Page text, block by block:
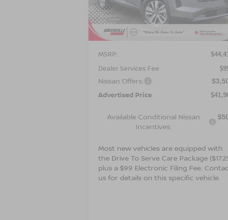
Model:
52516
Ext.
MSRP:
Dealer Services Fee
Nissan Offers:
Advertised Price
Available Conditional Nissan
Incentives:
Most new vehicles are equipped with
the Drive To Serve Care Package
plus a $99 Electronic Filing Fee.
us for details on this specific vehicle.